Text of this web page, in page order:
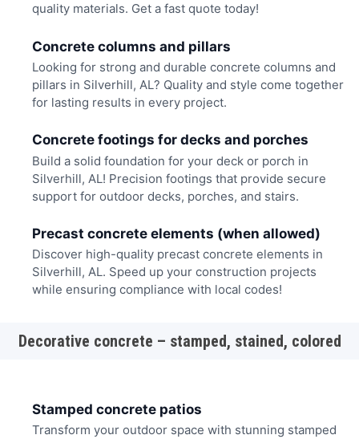
quality materials. Get a fast quote today!
Concrete columns and pillars
Looking for strong and durable concrete columns and
pillars in Silverhill, AL? Quality and style come together
for lasting results in every project.
Concrete footings for decks and porches
Build a solid foundation for your deck or porch in
Silverhill, AL! Precision footings that provide secure
support for outdoor decks, porches, and stairs.
Precast concrete elements (when allowed)
Discover high-quality precast concrete elements in
Silverhill, AL. Speed up your construction projects
while ensuring compliance with local codes!
Decorative concrete – stamped, stained, colored
Stamped concrete patios
Transform your outdoor space with stunning stamped